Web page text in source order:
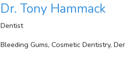
Dr. Tony Hammack
Dentist
Bleeding Gums, Cosmetic Dentistry,